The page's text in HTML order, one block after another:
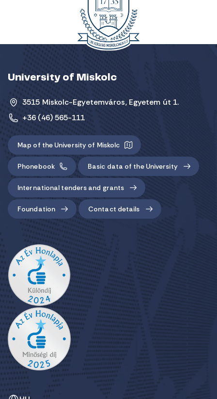
University of Miskolc
3515 Miskolc-Egyetemváros, Egyetem út 1.
+36 (46) 565-111
Map of the University of Miskolc
Phonebook Basic data of the University
International tenders and grants
Foundation Contact details